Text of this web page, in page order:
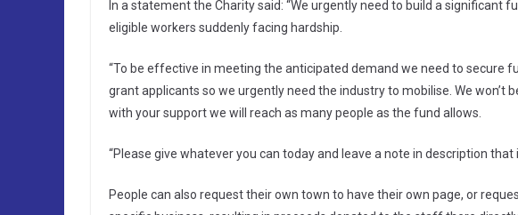
In a statement the Charity said: “We urgently need to build a significant
eligible workers suddenly facing hardship.
“To be effective in meeting the anticipated demand we need to secure
grant applicants so we urgently need the industry to mobilise. We won’t
with your support we will reach as many people as the fund allows.
“Please give whatever you can today and leave a note in description
People can also request their own town to have their own page, or